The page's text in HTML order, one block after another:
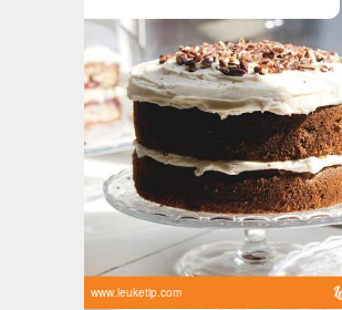
www.leuketip.com